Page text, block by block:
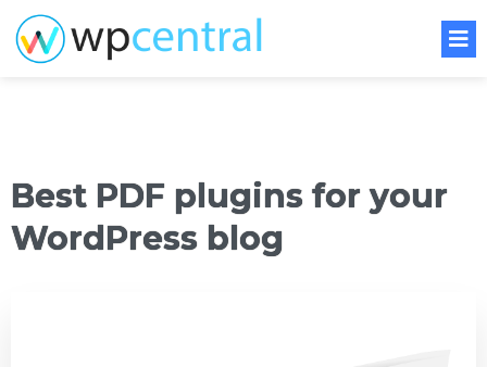
Best PDF plugins for your
WordPress blog